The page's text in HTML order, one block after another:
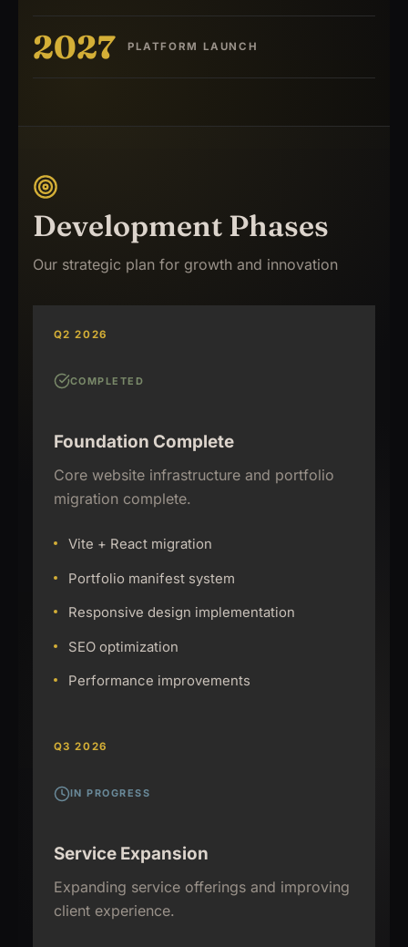
2027 PLATFORM LAUNCH
Development Phases
Our strategic plan for growth and innovation
Q2 2026
COMPLETED
Foundation Complete
Core website infrastructure and portfolio
migration complete.
Vite + React migration
Portfolio manifest system
Responsive design implementation
SEO optimization
Performance improvements
Q3 2026
IN PROGRESS
Service Expansion
Expanding service offerings and improving
client experience.